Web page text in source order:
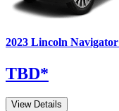
2023 Lincoln Navigator
TBD*
View Details